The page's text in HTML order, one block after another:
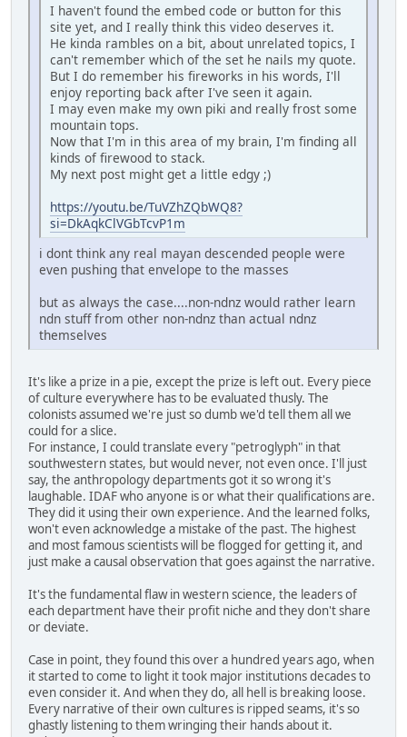
I haven't found the embed code or button for this
site yet, and I really think this video deserves it.
He kinda rambles on a bit, about unrelated topics, I
can't remember which of the set he nails my quote.
But I do remember his fireworks in his words, I'll
enjoy reporting back after I've seen it again.
I may even make my own piki and really frost some
mountain tops.
Now that I'm in this area of my brain, I'm finding all
kinds of firewood to stack.
My next post might get a little edgy ;)
https://youtu.be/TuVZhZQbWQ8?
si=DkAqkClVGbTcvP1m
i dont think any real mayan descended people were
even pushing that envelope to the masses
but as always the case....non-ndnz would rather learn
ndn stuff from other non-ndnz than actual ndnz
themselves
It's like a prize in a pie, except the prize is left out. Every piece
of culture everywhere has to be evaluated thusly. The
colonists assumed we're just so dumb we'd tell them all we
could for a slice.
For instance, I could translate every "petroglyph" in that
southwestern states, but would never, not even once. I'll just
say, the anthropology departments got it so wrong it's
laughable. IDAF who anyone is or what their qualifications are.
They did it using their own experience. And the learned folks,
won't even acknowledge a mistake of the past. The highest
and most famous scientists will be flogged for getting it, and
just make a causal observation that goes against the narrative.
It's the fundamental flaw in western science, the leaders of
each department have their profit niche and they don't share
or deviate.
Case in point, they found this over a hundred years ago, when
it started to come to light it took major institutions decades to
even consider it. And when they do, all hell is breaking loose.
Every narrative of their own cultures is ripped seams, it's so
ghastly listening to them wringing their hands about it.